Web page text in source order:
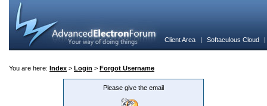
Client Area | Softaculous Cloud
You are here: Index > Login > Forgot Username
Please give the email